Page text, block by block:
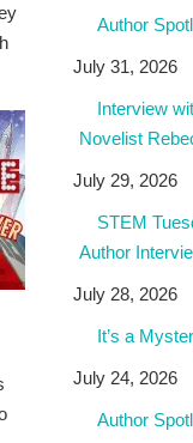
Author
July 31, 2026
Interview
Novelist
July 29, 2026
STEM
Author
July 28, 2026
It’s a
July 24, 2026
Author